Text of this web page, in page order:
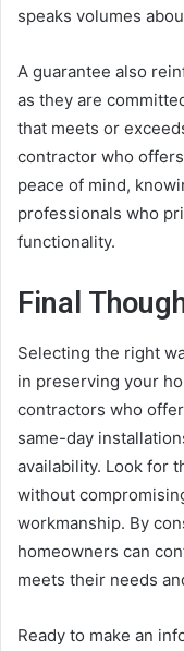
speaks volumes
A guarantee also
as they are
that meets or
contractor who
peace of mind,
professionals who
functionality.
Final
Selecting the right
in preserving your
contractors who
same-day
availability. Look for
without
workmanship. By
homeowners can
meets their needs
Ready to make an